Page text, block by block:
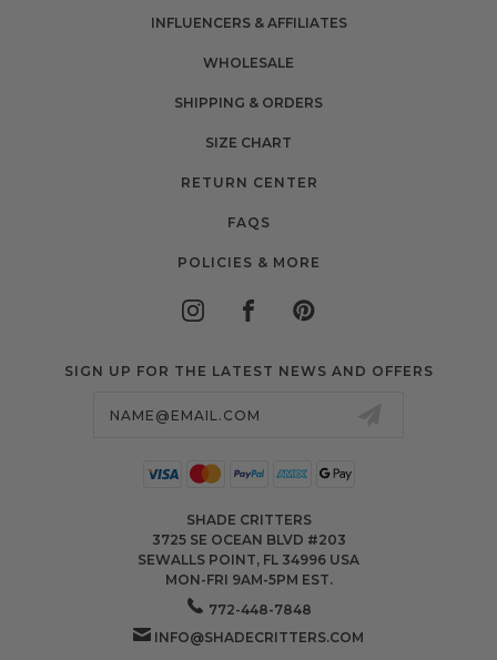
INFLUENCERS & AFFILIATES
WHOLESALE
SHIPPING & ORDERS
SIZE CHART
RETURN CENTER
FAQS
POLICIES & MORE
SIGN UP FOR THE LATEST NEWS AND OFFERS
SHADE CRITTERS
3725 SE OCEAN BLVD #203
SEWALLS POINT, FL 34996 USA
MON-FRI 9AM-5PM EST.
772-448-7848
INFO@SHADECRITTERS.COM